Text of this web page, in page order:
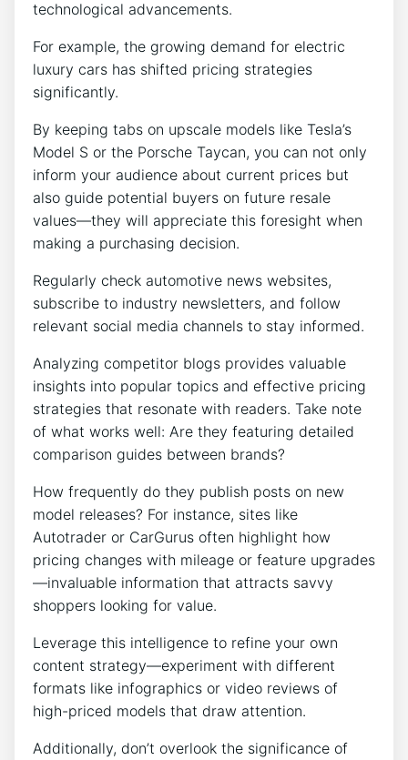
technological advancements.
For example, the growing demand for electric
luxury cars has shifted pricing strategies
significantly.
By keeping tabs on upscale models like Tesla’s
Model S or the Porsche Taycan, you can not only
inform your audience about current prices but
also guide potential buyers on future resale
values—they will appreciate this foresight when
making a purchasing decision.
Regularly check automotive news websites,
subscribe to industry newsletters, and follow
relevant social media channels to stay informed.
Analyzing competitor blogs provides valuable
insights into popular topics and effective pricing
strategies that resonate with readers. Take note
of what works well: Are they featuring detailed
comparison guides between brands?
How frequently do they publish posts on new
model releases? For instance, sites like
Autotrader or CarGurus often highlight how
pricing changes with mileage or feature upgrades
—invaluable information that attracts savvy
shoppers looking for value.
Leverage this intelligence to refine your own
content strategy—experiment with different
formats like infographics or video reviews of
high-priced models that draw attention.
Additionally, don’t overlook the significance of